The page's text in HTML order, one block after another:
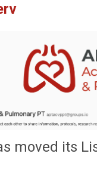
moved its